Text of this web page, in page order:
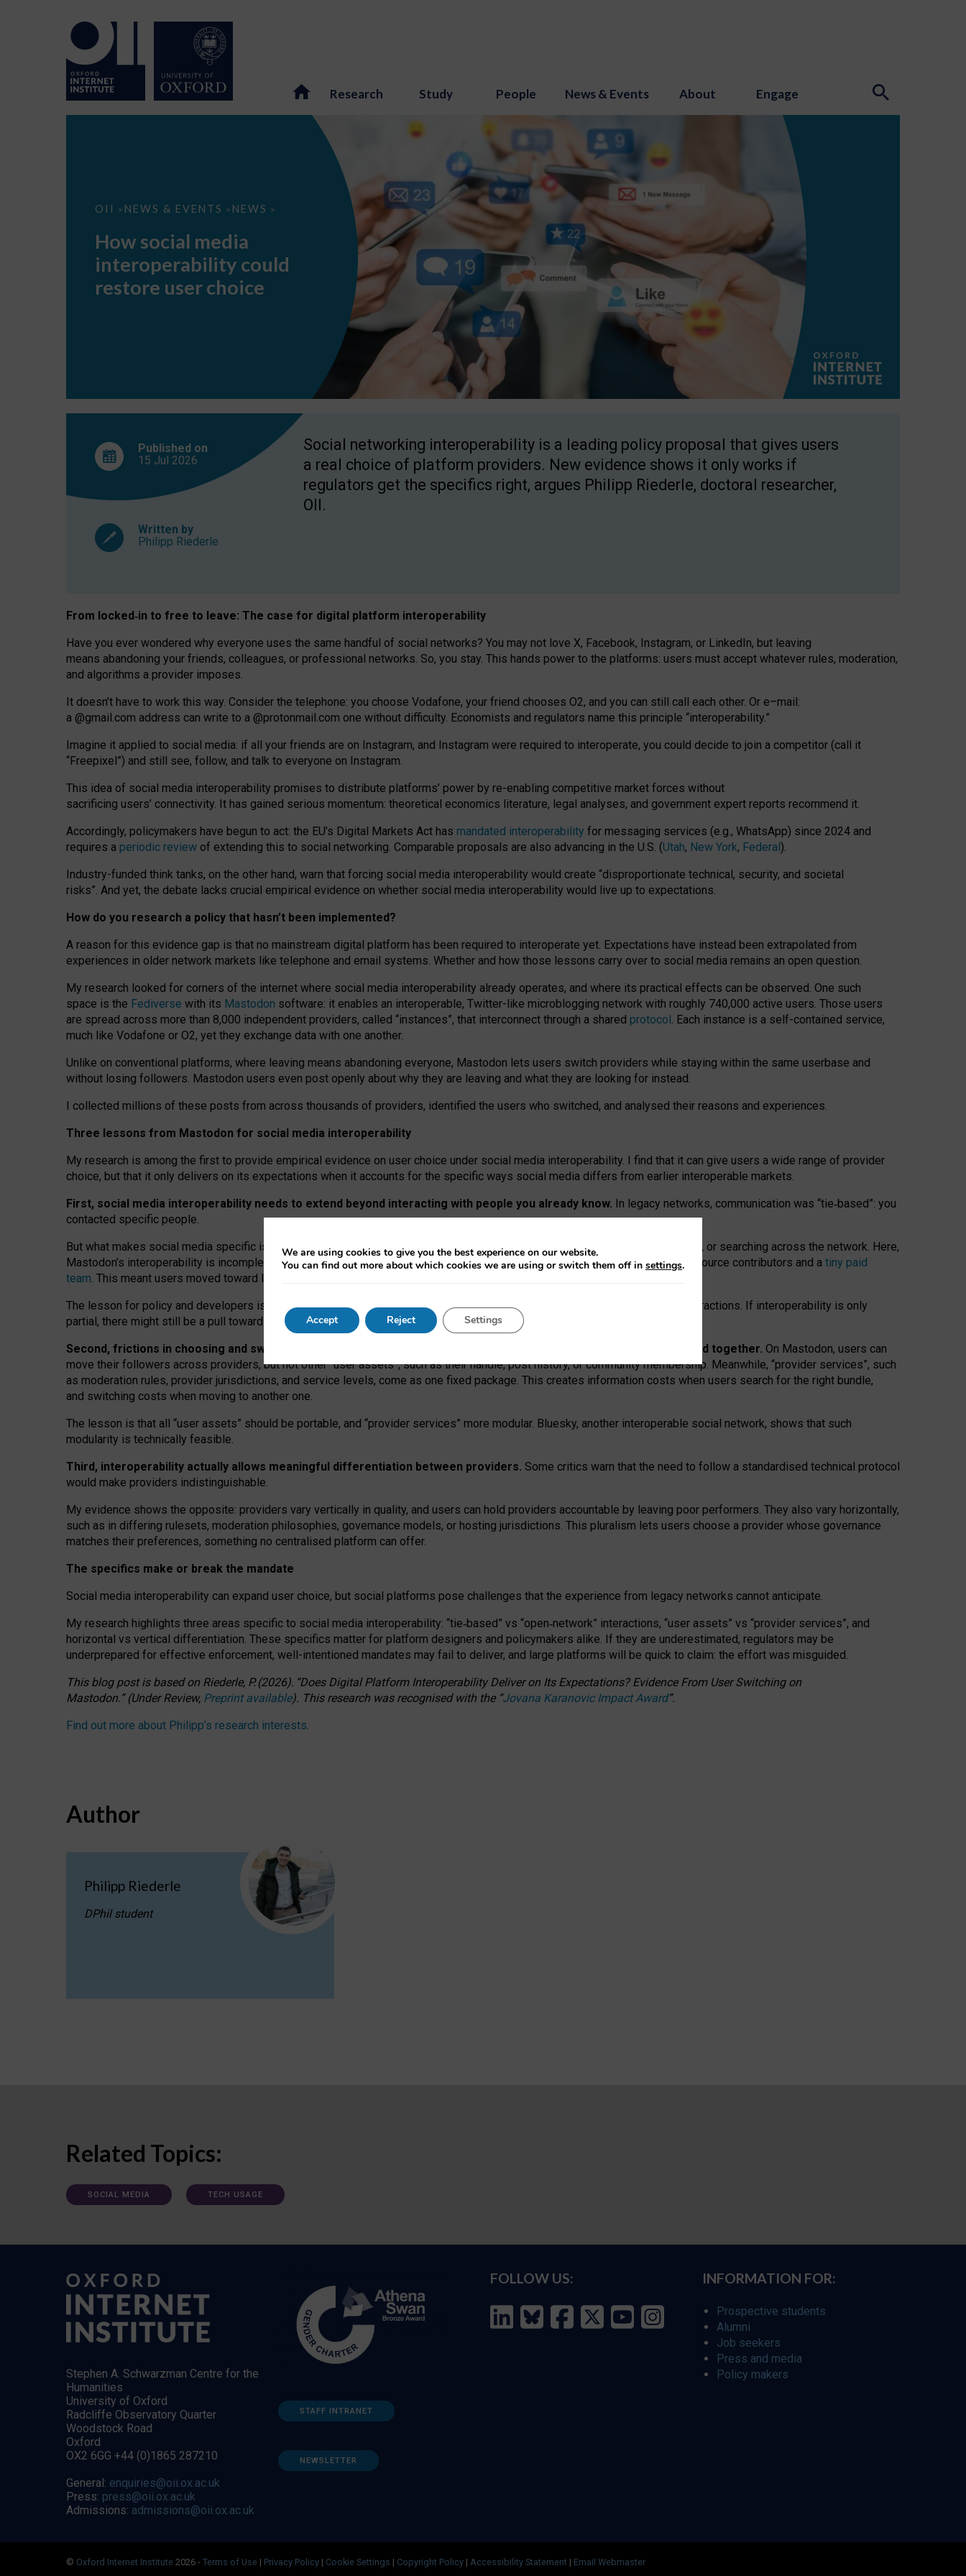
Research Study People News & Events About Engage
OII > NEWS & EVENTS > NEWS >
How
interoperability
restore
choice
How social media
interoperability could
restore user choice
Published on
15 Jul 2026
Written by
Philipp Riederle
Social networking interoperability is a leading policy proposal that gives users
a real choice of platform providers. New evidence shows it only works if
regulators get the specifics right, argues Philipp Riederle, doctoral researcher,
OII.
From locked‑in to free to leave: The case for digital platform interoperability
Have you ever wondered why everyone uses the same handful of social networks? You may not love X, Facebook, Instagram, or LinkedIn, but leaving
means abandoning your friends, colleagues, or professional networks. So, you stay. This hands power to the platforms: users must accept whatever rules, moderation,
and algorithms a provider imposes.
It doesn’t have to work this way. Consider the telephone: you choose Vodafone, your friend chooses O2, and you can still call each other. Or e–mail:
a @gmail.com address can write to a @protonmail.com one without difficulty. Economists and regulators name this principle “interoperability.”
Imagine it applied to social media: if all your friends are on Instagram, and Instagram were required to interoperate, you could decide to join a competitor (call it
“Freepixel”) and still see, follow, and talk to everyone on Instagram.
This idea of social media interoperability promises to distribute platforms’ power by re-enabling competitive market forces without
sacrificing users’ connectivity. It has gained serious momentum: theoretical economics literature, legal analyses, and government expert reports recommend it.
Accordingly, policymakers have begun to act: the EU’s Digital Markets Act has mandated interoperability for messaging services (e.g., WhatsApp) since 2024 and
requires a periodic review of extending this to social networking. Comparable proposals are also advancing in the U.S. (Utah, New York, Federal).
Industry-funded think tanks, on the other hand, warn that forcing social media interoperability would create “disproportionate technical, security, and societal
risks”. And yet, the debate lacks crucial empirical evidence on whether social media interoperability would live up to expectations.
How do you research a policy that hasn’t been implemented?
A reason for this evidence gap is that no mainstream digital platform has been required to interoperate yet. Expectations have instead been extrapolated from
experiences in older network markets like telephone and email systems. Whether and how those lessons carry over to social media remains an open question.
My research looked for corners of the internet where social media interoperability already operates, and where its practical effects can be observed. One such
space is the Fediverse with its Mastodon software: it enables an interoperable, Twitter-like microblogging network with roughly 740,000 active users. Those users
are spread across more than 8,000 independent providers, called “instances”, that interconnect through a shared protocol. Each instance is a self-contained service,
much like Vodafone or O2, yet they exchange data with one another.
Unlike on conventional platforms, where leaving means abandoning everyone, Mastodon lets users switch providers while staying within the same userbase and
without losing followers. Mastodon users even post openly about why they are leaving and what they are looking for instead.
I collected millions of these posts from across thousands of providers, identified the users who switched, and analysed their reasons and experiences.
Three lessons from Mastodon for social media interoperability
My research is among the first to provide empirical evidence on user choice under social media interoperability. I find that it can give users a wide range of provider
choice, but that it only delivers on its expectations when it accounts for the specific ways social media differs from earlier interoperable markets.
First, social media interoperability needs to extend beyond interacting with people you already know. In legacy networks, communication was “tie‑based”: you
contacted specific people.
But what makes social media specific is “open
network” interactions: discovering strangers’ posts, joining wider conversations, or searching across the network. Here,
Mastodon’s interoperability is incomplete: not for technical reasons, but because Mastodon is built mostly by volunteer open-source contributors and a tiny paid
team. This meant users moved toward larger providers, because on smaller ones, they felt like missing out.
The lesson for policy and developers is that interoperable social media must support both “tie
network” interactions. If interoperability is only
partial, there might still be a pull towards larger providers.
Second, frictions in choosing and switching providers remain when “user assets” and “provider services” are bundled together. On Mastodon, users can
move their followers across providers, but not other “user assets”, such as their handle, post history, or community membership. Meanwhile, “provider services”, such
as moderation rules, provider jurisdictions, and service levels, come as one fixed package. This creates information costs when users search for the right bundle,
and switching costs when moving to another one.
The lesson is that all “user assets” should be portable, and “provider services” more modular. Bluesky, another interoperable social network, shows that such
modularity is technically feasible.
Third, interoperability actually allows meaningful differentiation between providers. Some critics warn that the need to follow a standardised technical protocol
would make providers indistinguishable.
My evidence shows the opposite: providers vary vertically in quality, and users can hold providers accountable by leaving poor performers. They also vary horizontally,
such as in differing rulesets, moderation philosophies, governance models, or hosting jurisdictions. This pluralism lets users choose a provider whose governance
matches their preferences, something no centralised platform can offer.
The specifics make or break the mandate
Social media interoperability can expand user choice, but social platforms pose challenges that the experience from legacy networks cannot anticipate.
My research highlights three areas specific to social media interoperability: “tie‑based” vs “open‑network” interactions, “user assets” vs “provider services”, and
horizontal vs vertical differentiation. These specifics matter for platform designers and policymakers alike. If they are underestimated, regulators may be
underprepared for effective enforcement, well-intentioned mandates may fail to deliver, and large platforms will be quick to claim: the effort was misguided.
This blog post is basedon Riederle, P. (2026). “Does Digital Platform Interoperability Deliver on Its Expectations? Evidence From User Switching on
Mastodon.”(UnderReview, Preprint available). This research was recognised with the “Jovana Karanovic Impact Award”.
Find out more about Philipp’s research interests.
Author
Philipp Riederle
DPhil student
Related Topics:
SOCIAL MEDIA TECH USAGE
Stephen A. Schwarzman Centre for the
Humanities
University of Oxford
Radcliffe Observatory Quarter
Woodstock Road
Oxford
OX2 6GG +44 (0)1865 287210
General: enquiries@oii.ox.ac.uk
Press: press@oii.ox.ac.uk
Admissions: admissions@oii.ox.ac.uk
STAFF INTRANET
NEWSLETTER
FOLLOW US: INFORMATION FOR:
Prospective students
Alumni
Job seekers
Press and media
Policy makers
© Oxford Internet Institute 2026 - Terms of Use | Privacy Policy | Cookie Settings | Copyright Policy | Accessibility Statement | Email Webmaster
We are using cookies to give you the best experience on our website.
You can find out more about which cookies we are using or switch them off in settings.
Accept Reject Settings